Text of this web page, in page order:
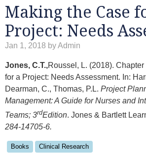
Making the Case
Project: Needs
Jan 1, 2018 by Admin
Jones, C.T.,Roussel, L. (2018).
for a Project: Needs Assessment. In:
Dearman, C., Thomas, P.L. Project
Management: A Guide for Nurses and
Teams; 3rdEdition. Jones & Bartlett
284-14705-6.
Books Clinical Research